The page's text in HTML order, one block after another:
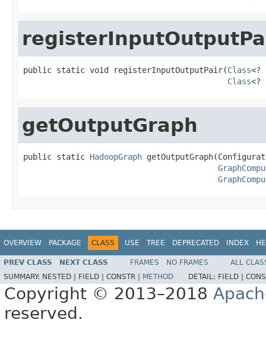
public static void registerInputOutputPair(Class<?
Class<?
getOutputGraph
public static HadoopGraph
OVERVIEW PACKAGE CLASS USE TREE DEPRECATED INDEX
PREV CLASS NEXT CLASS FRAMES NO FRAMES
ALL
SUMMARY: NESTED | FIELD | CONSTR | METHOD DETAIL: FIELD |
Copyright © 2013–2018
reserved.